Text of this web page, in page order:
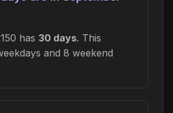
has 30 days. This
and 8 weekend